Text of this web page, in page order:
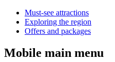
Must-see attractions
Exploring the region
Offers and packages
Mobile main menu